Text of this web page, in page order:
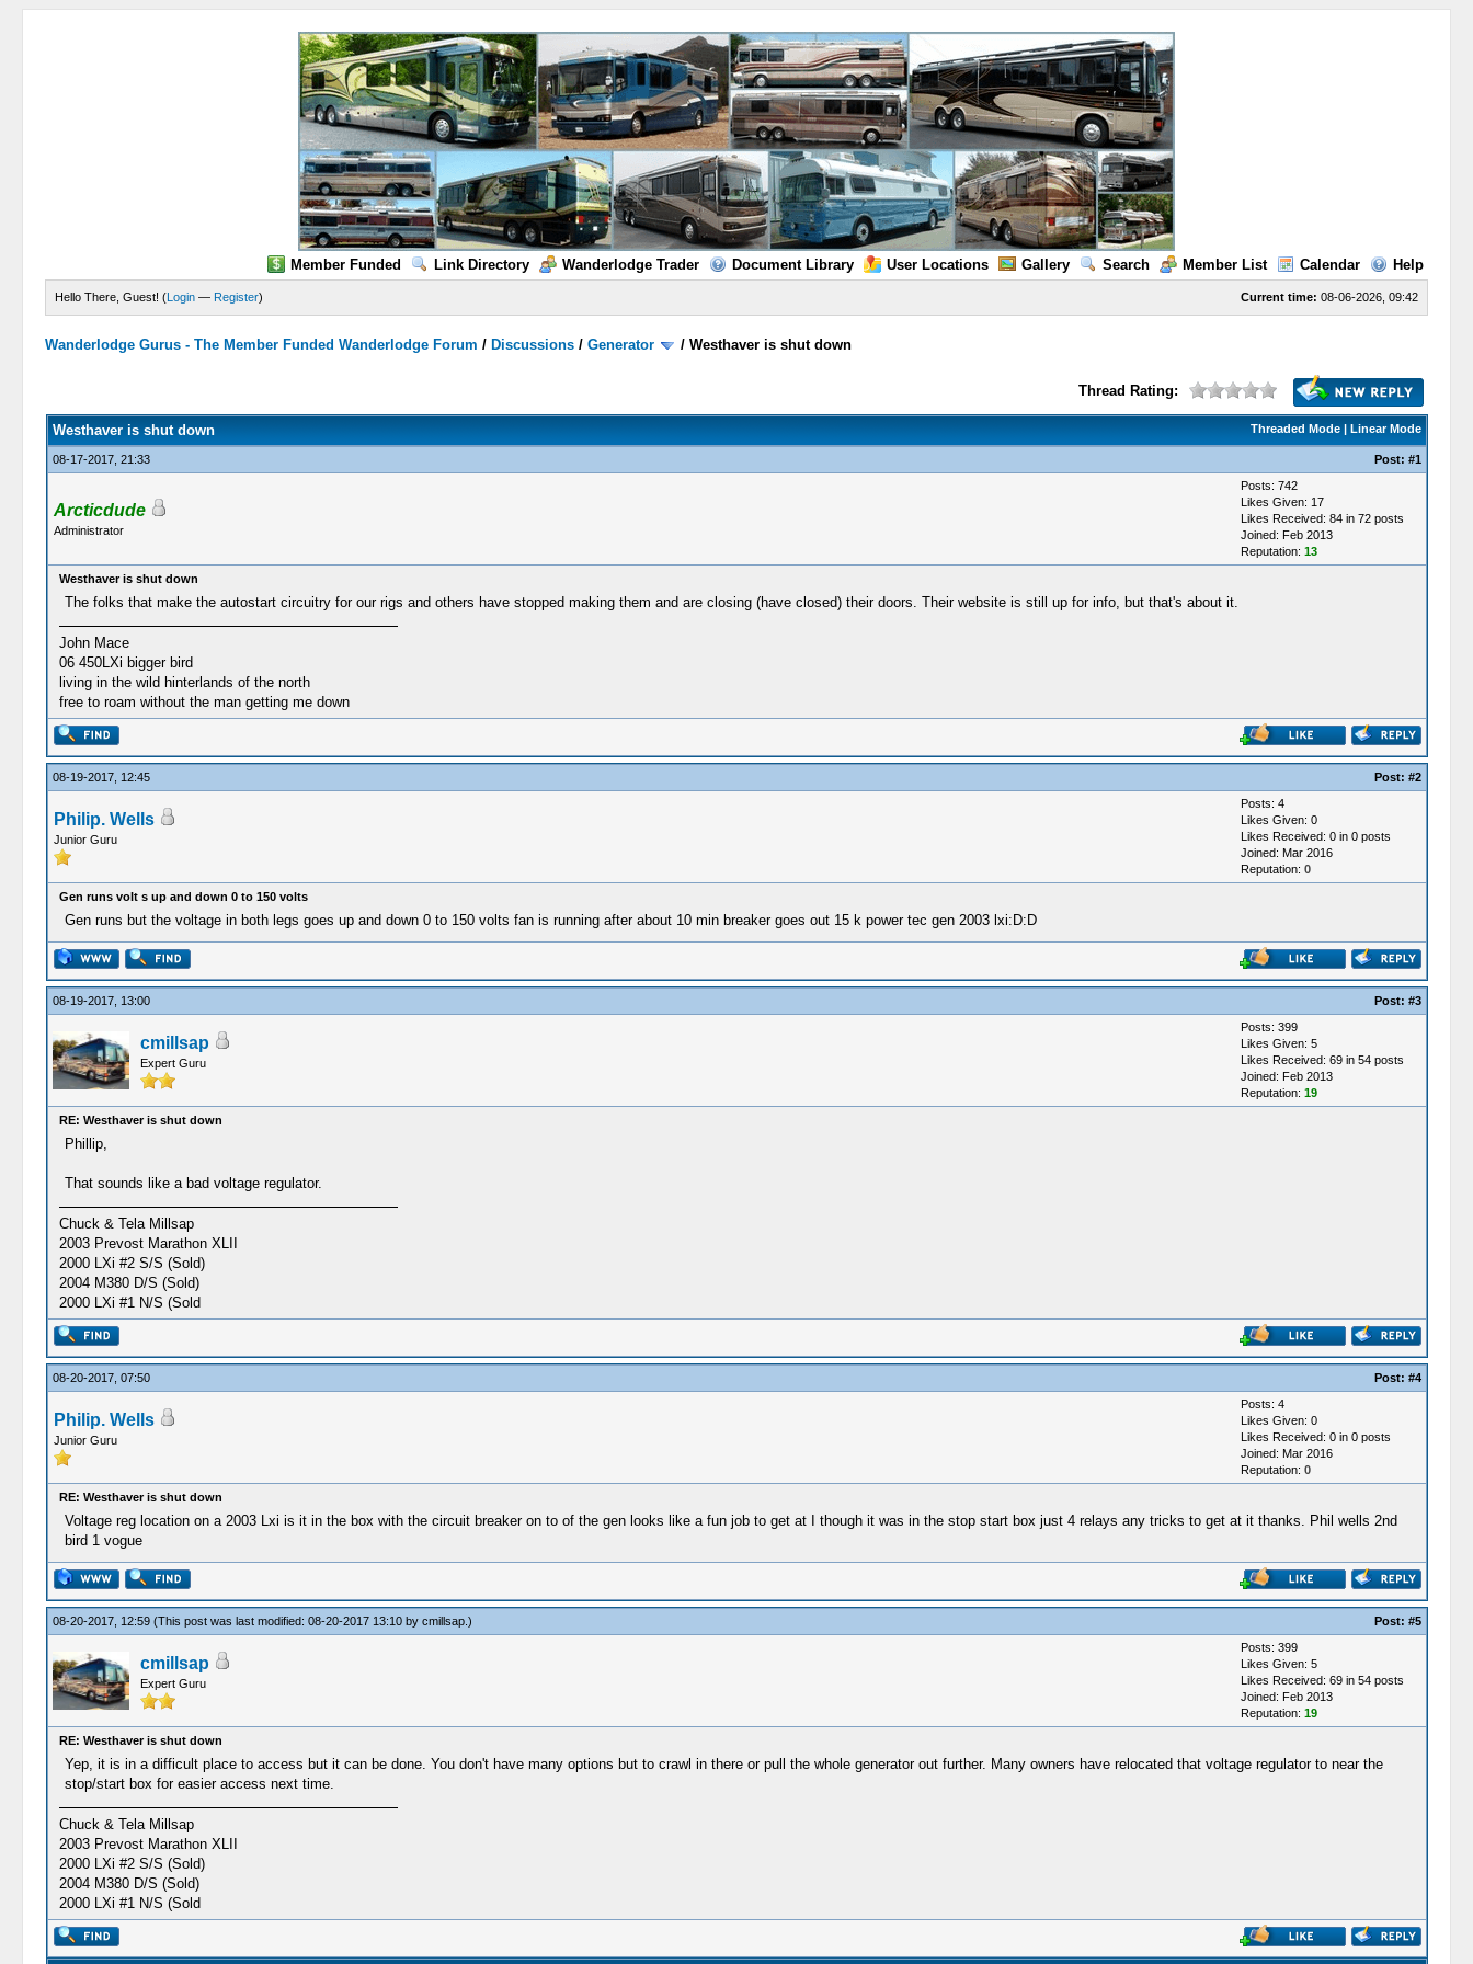
Member Funded Link Directory Wanderlodge Trader Document Library User Locations Gallery Search Member List Calendar Help
Current time: 08-06-2026, 09:42
Hello There, Guest! (Login — Register)
Wanderlodge Gurus - The Member Funded Wanderlodge Forum / Discussions /Generator /Westhaver is shut down
Thread Rating:
Threaded Mode| Linear Mode
Westhaver is shut down
08-17-2017, 21:33 Post: #1
Arcticdude
Administrator
Posts: 742
Likes Given: 17
Likes Received: 84 in 72 posts
Joined: Feb 2013
Reputation: 13
Westhaver is shut down
The folks that make the autostart circuitry for our rigs and others have stopped making them and are closing (have closed) their doors. Their website is still up for info, but that's about it.
John Mace
06 450LXi bigger bird
living in the wild hinterlands of the north
free to roam without the man getting me down
08-19-2017, 12:45 Post: #2
Philip. Wells
Junior Guru
Posts: 4
Likes Given: 0
Likes Received: 0 in 0 posts
Joined: Mar 2016
Reputation: 0
Gen runs volt s up and down 0 to 150 volts
Gen runs but the voltage in both legs goes up and down 0 to 150 volts fan is running after about 10 min breaker goes out 15 k power tec gen 2003 lxi:D:D
08-19-2017, 13:00 Post: #3
cmillsap
Expert Guru
Posts: 399
Likes Given: 5
Likes Received: 69 in 54 posts
Joined: Feb 2013
Reputation: 19
RE: Westhaver is shut down
Phillip,
That sounds like a bad voltage regulator.
Chuck & Tela Millsap
2003 Prevost Marathon XLII
2000 LXi #2 S/S (Sold)
2004 M380 D/S (Sold)
2000 LXi #1 N/S (Sold
08-20-2017, 07:50 Post: #4
Philip. Wells
Junior Guru
Posts: 4
Likes Given: 0
Likes Received: 0 in 0 posts
Joined: Mar 2016
Reputation: 0
RE: Westhaver is shut down
Voltage reg location on a 2003 Lxi is it in the box with the circuit breaker on to of the gen looks like a fun job to get at I though it was in the stop start box just 4 relays any tricks to get at it thanks. Phil wells 2nd
bird 1 vogue
08-20-2017, 12:59 (This post was last modified: 08-20-2017 13:10 by cmillsap.) Post: #5
cmillsap
Expert Guru
Posts: 399
Likes Given: 5
Likes Received: 69 in 54 posts
Joined: Feb 2013
Reputation: 19
RE: Westhaver is shut down
Yep, it is in a difficult place to access but it can be done. You don't have many options but to crawl in there or pull the whole generator out further. Many owners have relocated that voltage regulator to near the
stop/start box for easier access next time.
Chuck & Tela Millsap
2003 Prevost Marathon XLII
2000 LXi #2 S/S (Sold)
2004 M380 D/S (Sold)
2000 LXi #1 N/S (Sold